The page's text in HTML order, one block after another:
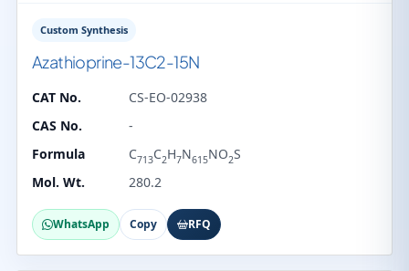
Custom Synthesis
Azathioprine-13C2-15N
CAT No.
CS-EO-02938
CAS No.
-
Formula
C713C2H7N615NO2S
Mol. Wt.
280.2
WhatsApp Copy RFQ